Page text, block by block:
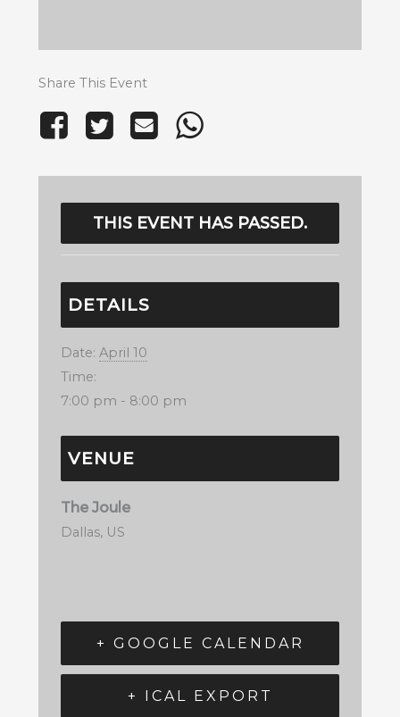
Share This Event
THIS EVENT HAS PASSED.
DETAILS
Date: April 10
Time:
7:00 pm - 8:00 pm
VENUE
The Joule
Dallas, US
+ GOOGLE CALENDAR
+ ICAL EXPORT